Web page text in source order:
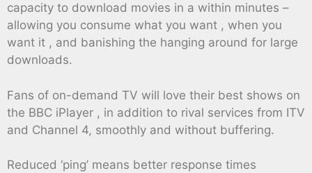
capacity to download movies in a within minutes –
allowing you consume what you want , when you
want it , and banishing the hanging around for large
downloads.
Fans of on-demand TV will love their best shows on
the BBC iPlayer , in addition to rival services from ITV
and Channel 4, smoothly and without buffering.
Reduced ‘ping’ means better response times